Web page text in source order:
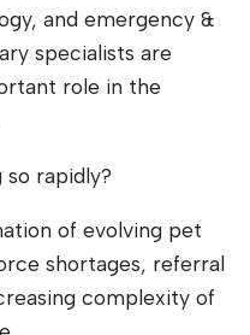
and emergency &
specialists are
role in the
rapidly?
of evolving pet
shortages, referral
complexity of